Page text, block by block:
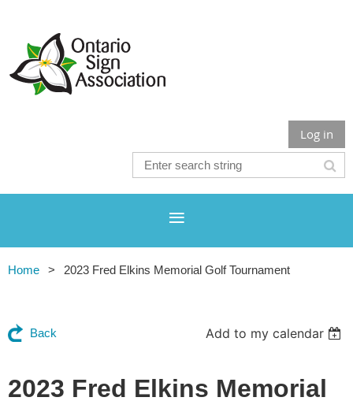
Log in
Home 2023 Fred Elkins Memorial Golf Tournament
Back Add to my calendar
2023 Fred Elkins Memorial